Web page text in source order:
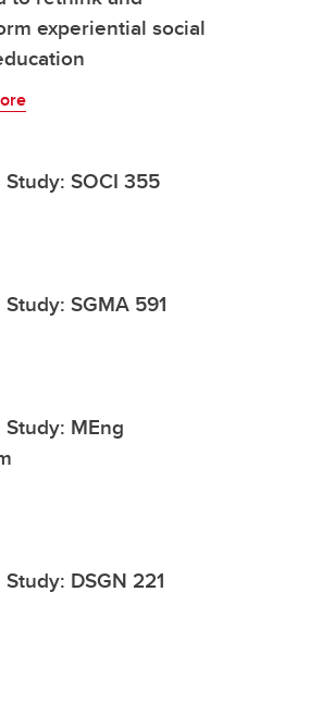
experiential social
SOCI 355
SGMA 591
MEng
DSGN 221